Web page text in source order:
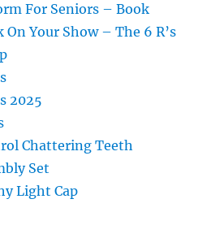
For Seniors – Book
On Your Show – The 6 R’s
2025
Chattering Teeth
Set
Light Cap